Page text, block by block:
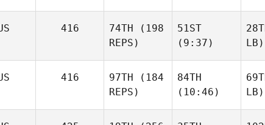
416 74TH (198
REPS)
51ST
(9:37)
LB)
416 97TH (184
REPS)
84TH
(10:46)
LB)